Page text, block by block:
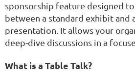
sponsorship feature designed
between a standard exhibit and
presentation. It allows your
deep-dive discussions in a
What is a Table Talk?